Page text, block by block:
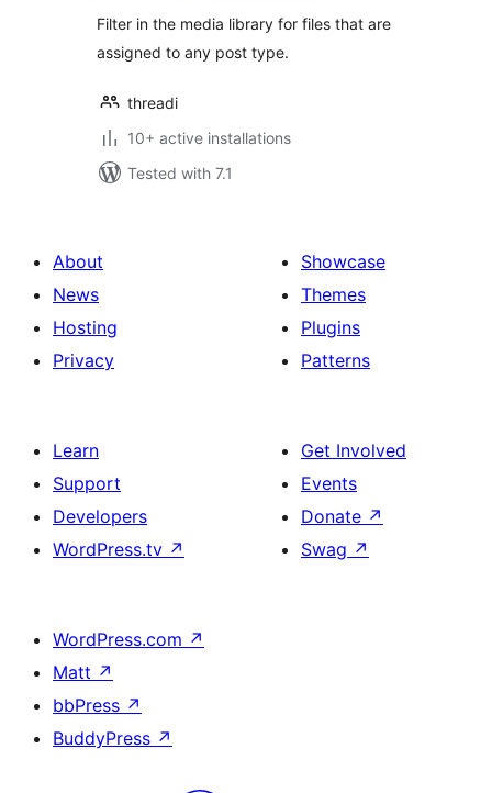
Filter in the media library for files that are
assigned to any post type.
threadi
10+ active installations
Tested with 7.1
About
News
Hosting
Privacy
Showcase
Themes
Plugins
Patterns
Learn
Support
Developers
WordPress.tv ↗
Get Involved
Events
Donate ↗
Swag ↗
WordPress.com ↗
Matt ↗
bbPress ↗
BuddyPress ↗